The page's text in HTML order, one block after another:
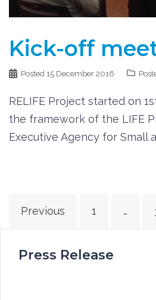
Kick-off
Posted 15 December 2016
RELIFE Project started on
the framework of the LIFE
Executive Agency for Small
Posts
navigation
Previous 1 …
Press Release